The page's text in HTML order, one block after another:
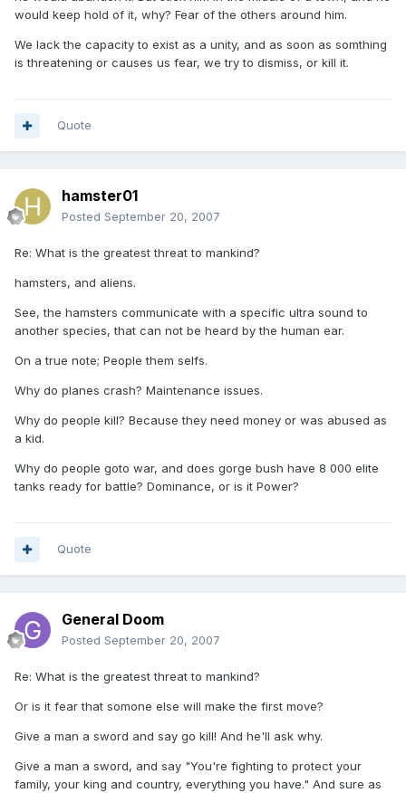
would keep hold of it, why? Fear of the others around him.
We lack the capacity to exist as a unity, and as soon as somthing
is threatening or causes us fear, we try to dismiss, or kill it.
Quote
hamster01
Posted September 20, 2007
Re: What is the greatest threat to mankind?
hamsters, and aliens.
See, the hamsters communicate with a specific ultra sound to
another species, that can not be heard by the human ear.
On a true note; People them selfs.
Why do planes crash? Maintenance issues.
Why do people kill? Because they need money or was abused as
a kid.
Why do people goto war, and does gorge bush have 8 000 elite
tanks ready for battle? Dominance, or is it Power?
Quote
General Doom
Posted September 20, 2007
Re: What is the greatest threat to mankind?
Or is it fear that somone else will make the first move?
Give a man a sword and say go kill! And he'll ask why.
Give a man a sword, and say "You're fighting to protect your
family, your king and country, everything you have." And sure as